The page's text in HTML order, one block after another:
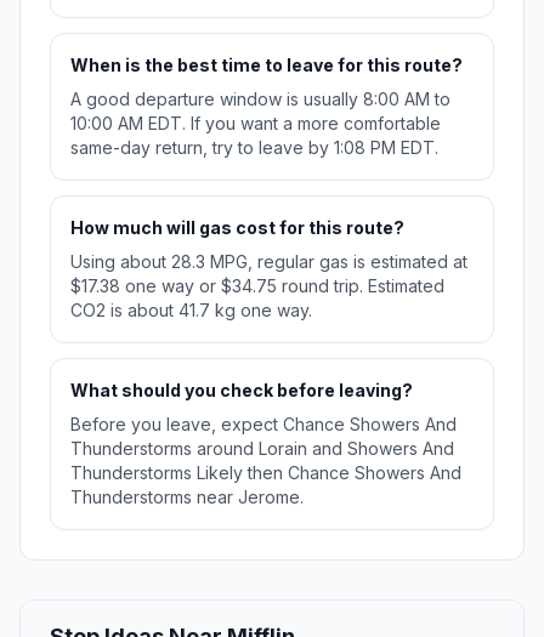
When is the best time to leave for this route?
A good departure window is usually 8:00 AM to
10:00 AM EDT. If you want a more comfortable
same-day return, try to leave by 1:08 PM EDT.
How much will gas cost for this route?
Using about 28.3 MPG, regular gas is estimated at
$17.38 one way or $34.75 round trip. Estimated
CO2 is about 41.7 kg one way.
What should you check before leaving?
Before you leave, expect Chance Showers And
Thunderstorms around Lorain and Showers And
Thunderstorms Likely then Chance Showers And
Thunderstorms near Jerome.